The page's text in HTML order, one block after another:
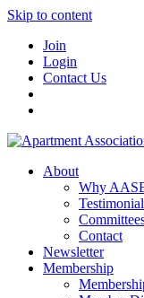
Skip to content
Join
Login
Contact Us
About
Why
Contact
Newsletter
Membership